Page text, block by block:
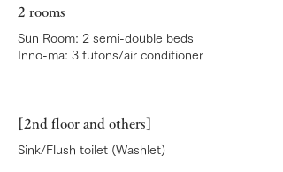
2 rooms
Sun Room: 2 semi-double beds
Inno-ma: 3 futons/air conditioner
[2nd floor and others]
Sink/Flush toilet (Washlet)